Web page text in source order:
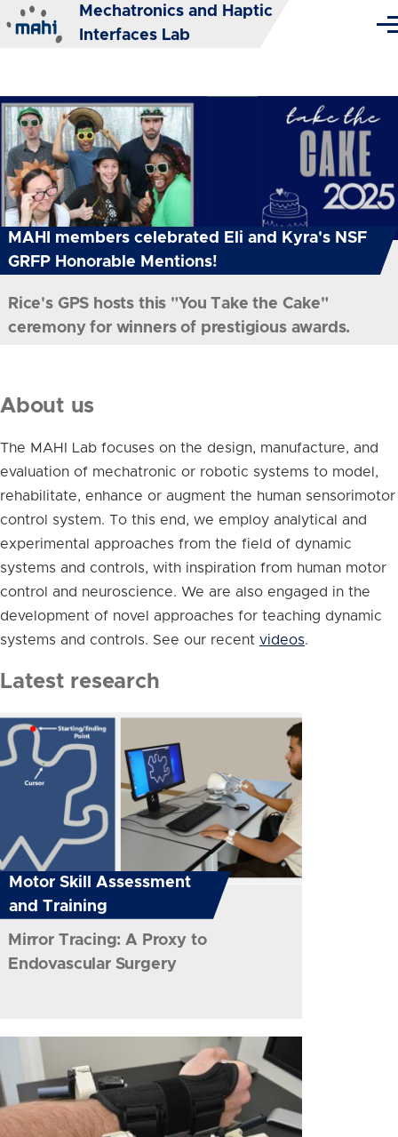
Skip to main content
Mechatronics and Haptic
Interfaces Lab
MAHI members celebrated Eli and Kyra's NSF
GRFP Honorable Mentions!
Rice's GPS hosts this "You Take the Cake"
ceremony for winners of prestigious awards.
About us
The MAHI Lab focuses on the design, manufacture, and
evaluation of mechatronic or robotic systems to model,
rehabilitate, enhance or augment the human sensorimotor
control system. To this end, we employ analytical and
experimental approaches from the field of dynamic
systems and controls, with inspiration from human motor
control and neuroscience. We are also engaged in the
development of novel approaches for teaching dynamic
systems and controls. See our recent videos.
Latest research
Motor Skill Assessment
and Training
Mirror Tracing: A Proxy to
Endovascular Surgery